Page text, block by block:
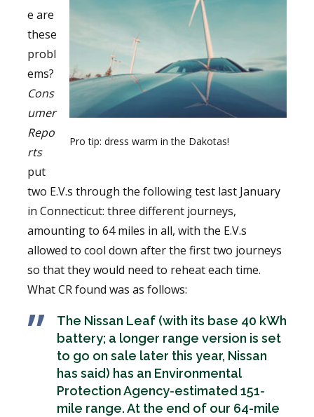
Pro tip: dress warm in the Dakotas!
e are
these
probl
ems?
Cons
umer
Repo
rts
put
two E.V.s through the following test last January
in Connecticut: three different journeys,
amounting to 64 miles in all, with the E.V.s
allowed to cool down after the first two journeys
so that they would need to reheat each time.
What CR found was as follows:
The Nissan Leaf (with its base 40 kWh
battery; a longer range version is set
to go on sale later this year, Nissan
has said) has an Environmental
Protection Agency-estimated 151-
mile range. At the end of our 64-mile